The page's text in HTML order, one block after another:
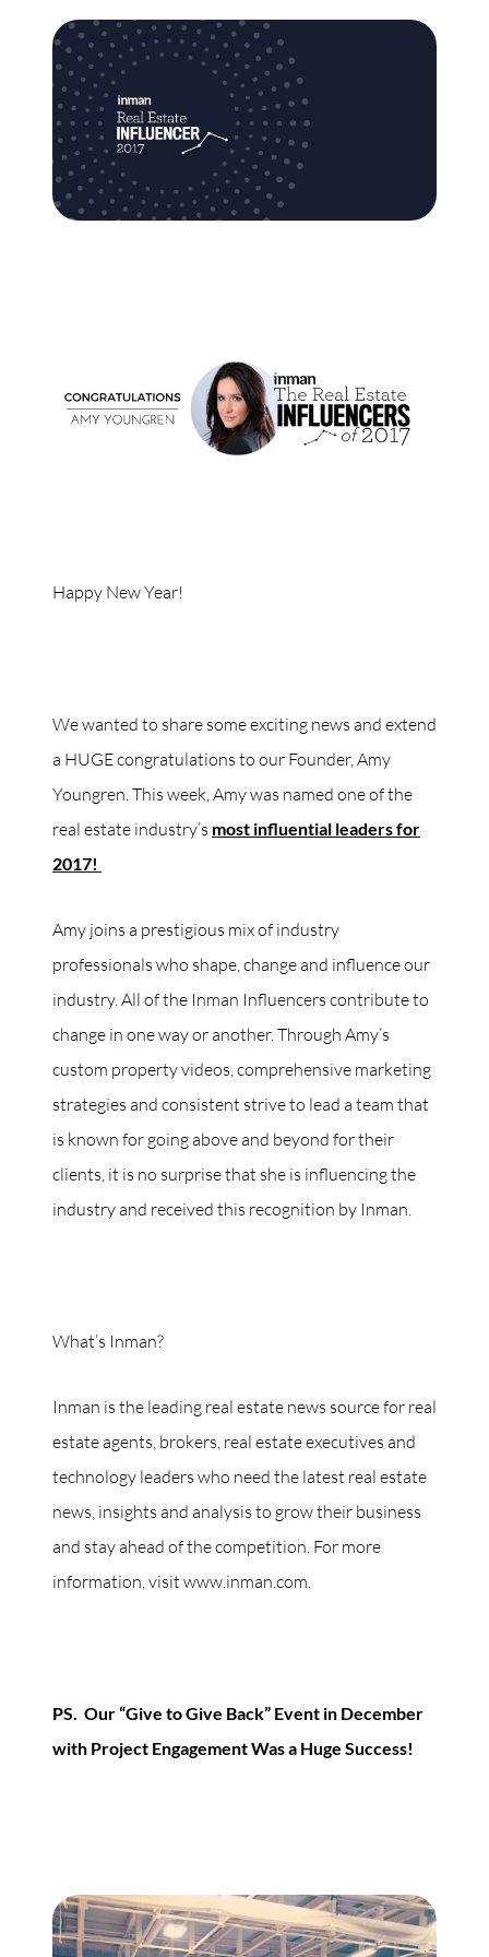
Commercial
Our Active Listings
info@northgroup.com
Happy New Year!
We wanted to share some exciting news and extend
a HUGE congratulations to our Founder, Amy
Youngren. This week, Amy was named one of the
real estate industry’s most influential leaders for
2017!
Amy joins a prestigious mix of industry
professionals who shape, change and influence our
industry. All of the Inman Influencers contribute to
change in one way or another. Through Amy’s
custom property videos, comprehensive marketing
strategies and consistent strive to lead a team that
is known for going above and beyond for their
clients, it is no surprise that she is influencing the
industry and received this recognition by Inman.
What’s Inman?
Inman is the leading real estate news source for real
estate agents, brokers, real estate executives and
technology leaders who need the latest real estate
news, insights and analysis to grow their business
and stay ahead of the competition. For more
information, visit www.inman.com.
PS. Our “Give to Give Back” Event in December
with Project Engagement Was a Huge Success!